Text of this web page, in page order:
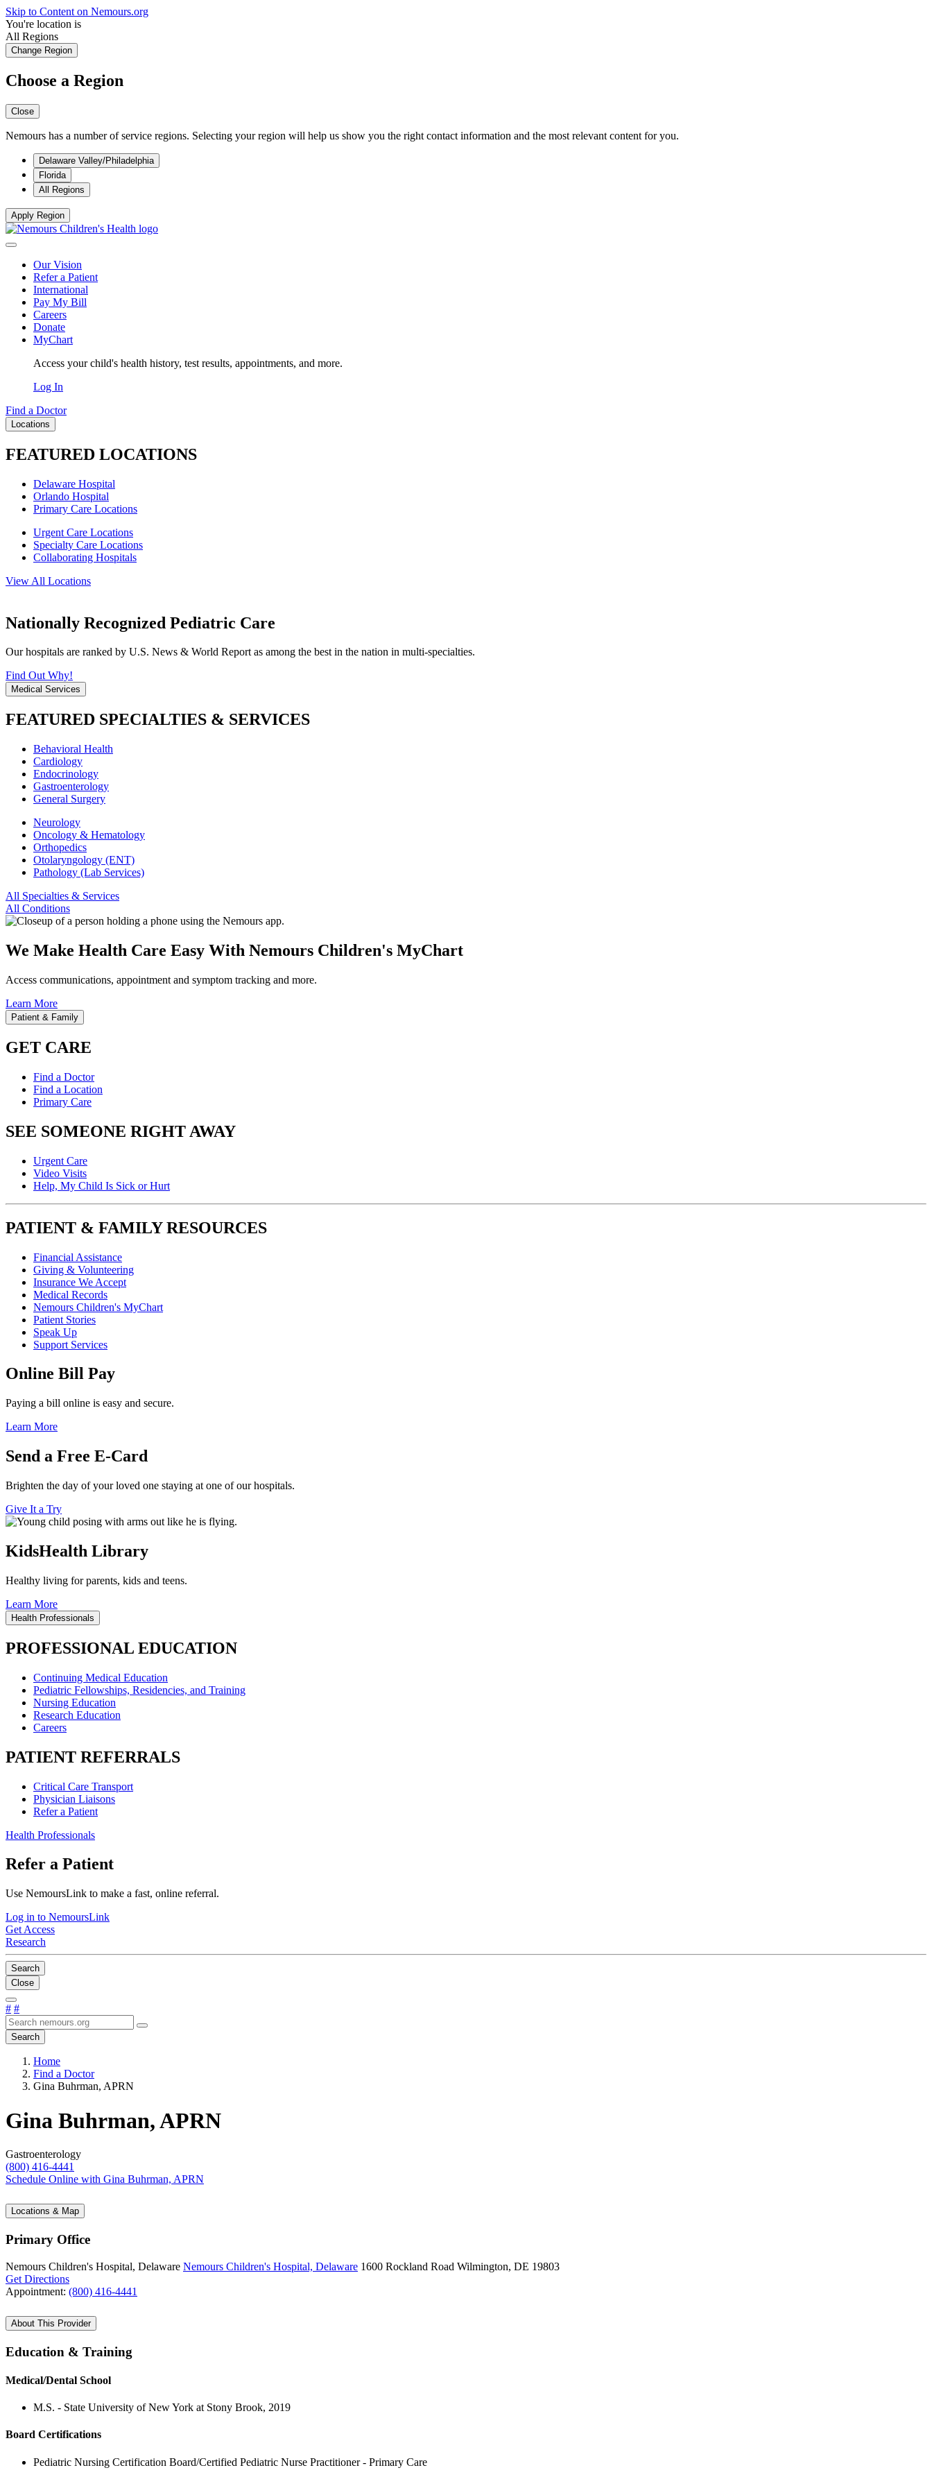
Skip to Content on Nemours.org
You're location is
All Regions
Change Region
Choose a Region
Close
Nemours has a number of service regions. Selecting your region will help us show you the right contact information and the most relevant content for you.
Delaware Valley/Philadelphia
Florida
All Regions
Apply Region
Our Vision
Refer a Patient
International
Pay My Bill
Careers
Donate
MyChart
Access your child's health history, test results, appointments, and more.
Log In
Find a Doctor
Locations
FEATURED LOCATIONS
Delaware Hospital
Orlando Hospital
Primary Care Locations
Urgent Care Locations
Specialty Care Locations
Collaborating Hospitals
View All Locations
Nationally Recognized Pediatric Care
Our hospitals are ranked by U.S. News & World Report as among the best in the nation in multi-specialties.
Find Out Why!
Medical Services
FEATURED SPECIALTIES & SERVICES
Behavioral Health
Cardiology
Endocrinology
Gastroenterology
General Surgery
Neurology
Oncology & Hematology
Orthopedics
Otolaryngology (ENT)
Pathology (Lab Services)
All Specialties & Services
All Conditions
We Make Health Care Easy With Nemours Children's MyChart
Access communications, appointment and symptom tracking and more.
Learn More
Patient & Family
GET CARE
Find a Doctor
Find a Location
Primary Care
SEE SOMEONE RIGHT AWAY
Urgent Care
Video Visits
Help, My Child Is Sick or Hurt
PATIENT & FAMILY RESOURCES
Financial Assistance
Giving & Volunteering
Insurance We Accept
Medical Records
Nemours Children's MyChart
Patient Stories
Speak Up
Support Services
Online Bill Pay
Paying a bill online is easy and secure.
Learn More
Send a Free E-Card
Brighten the day of your loved one staying at one of our hospitals.
Give It a Try
KidsHealth Library
Healthy living for parents, kids and teens.
Learn More
Health Professionals
PROFESSIONAL EDUCATION
Continuing Medical Education
Pediatric Fellowships, Residencies, and Training
Nursing Education
Research Education
Careers
PATIENT REFERRALS
Critical Care Transport
Physician Liaisons
Refer a Patient
Health Professionals
Refer a Patient
Use NemoursLink to make a fast, online referral.
Log in to NemoursLink
Get Access
Research
Search
Close
# #
Search
Home
Find a Doctor
Gina Buhrman, APRN
Gina Buhrman, APRN
Gastroenterology
(800) 416-4441
Schedule Online with Gina Buhrman, APRN
Locations & Map
Primary Office
Nemours Children's Hospital, Delaware Nemours Children's Hospital, Delaware 1600 Rockland Road Wilmington, DE 19803
Get Directions
Appointment: (800) 416-4441
About This Provider
Education & Training
Medical/Dental School
M.S. - State University of New York at Stony Brook, 2019
Board Certifications
Pediatric Nursing Certification Board/Certified Pediatric Nurse Practitioner - Primary Care